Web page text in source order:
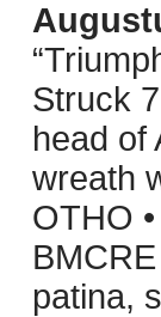
Struck
head of
wreath
OTHO
patina,